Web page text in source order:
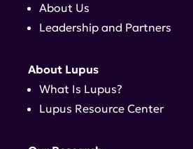
About Us
Leadership and Partners
About Lupus
What Is Lupus?
Lupus Resource Center